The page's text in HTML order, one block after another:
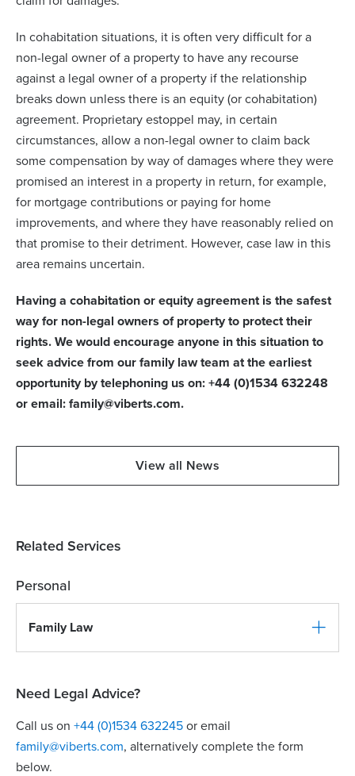
In cohabitation situations, it is often very difficult for a
non-legal owner of a property to have any recourse
against a legal owner of a property if the relationship
breaks down unless there is an equity (or cohabitation)
agreement. Proprietary estoppel may, in certain
circumstances, allow a non-legal owner to claim back
some compensation by way of damages where they were
promised an interest in a property in return, for example,
for mortgage contributions or paying for home
improvements, and where they have reasonably relied on
that promise to their detriment. However, case law in this
area remains uncertain.
Having a cohabitation or equity agreement is the safest
way for non-legal owners of property to protect their
rights. We would encourage anyone in this situation to
seek advice from our family law team at the earliest
opportunity by telephoning us on: +44 (0)1534 632248
or email: family@viberts.com.
View all News
Related Services
Personal
Family Law
Need Legal Advice?
Call us on +44 (0)1534 632245 or email
family@viberts.com​, alternatively complete the form
below.